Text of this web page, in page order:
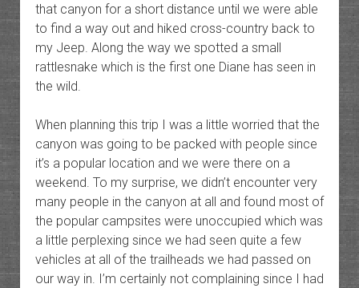
that canyon for a short distance until we were able
to find a way out and hiked cross-country back to
my Jeep. Along the way we spotted a small
rattlesnake which is the first one Diane has seen in
the wild.
When planning this trip I was a little worried that the
canyon was going to be packed with people since
it’s a popular location and we were there on a
weekend. To my surprise, we didn’t encounter very
many people in the canyon at all and found most of
the popular campsites were unoccupied which was
a little perplexing since we had seen quite a few
vehicles at all of the trailheads we had passed on
our way in. I’m certainly not complaining since I had